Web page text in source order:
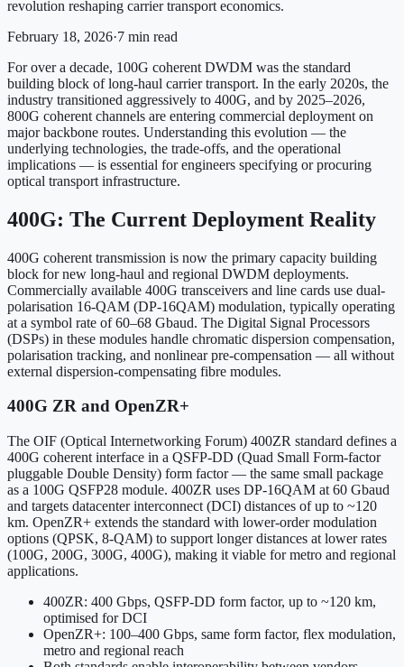
revolution reshaping carrier transport economics.
February 18, 2026·7 min read
For over a decade, 100G coherent DWDM was the standard
building block of long-haul carrier transport. In the early 2020s, the
industry transitioned aggressively to 400G, and by 2025–2026,
800G coherent channels are entering commercial deployment on
major backbone routes. Understanding this evolution — the
underlying technologies, the trade-offs, and the operational
implications — is essential for engineers specifying or procuring
optical transport infrastructure.
400G: The Current Deployment Reality
400G coherent transmission is now the primary capacity building
block for new long-haul and regional DWDM deployments.
Commercially available 400G transceivers and line cards use dual-
polarisation 16-QAM (DP-16QAM) modulation, typically operating
at a symbol rate of 60–68 Gbaud. The Digital Signal Processors
(DSPs) in these modules handle chromatic dispersion compensation,
polarisation tracking, and nonlinear pre-compensation — all without
external dispersion-compensating fibre modules.
400G ZR and OpenZR+
The OIF (Optical Internetworking Forum) 400ZR standard defines a
400G coherent interface in a QSFP-DD (Quad Small Form-factor
pluggable Double Density) form factor — the same small package
as a 100G QSFP28 module. 400ZR uses DP-16QAM at 60 Gbaud
and targets datacenter interconnect (DCI) distances of up to ~120
km. OpenZR+ extends the standard with lower-order modulation
options (QPSK, 8-QAM) to support longer distances at lower rates
(100G, 200G, 300G, 400G), making it viable for metro and regional
applications.
400ZR: 400 Gbps, QSFP-DD form factor, up to ~120 km,
optimised for DCI
OpenZR+: 100–400 Gbps, same form factor, flex modulation,
metro and regional reach